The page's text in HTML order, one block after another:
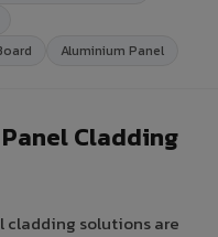
Aluminium Panel
Cladding
cladding solutions are